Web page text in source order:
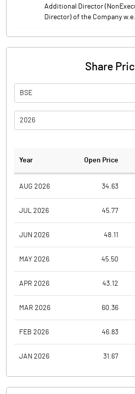
Additional Director
Director) of the Company
Share
BSE
2026
Year Open Price
AUG 2026 34.63
JUL 2026 45.77
JUN 2026 48.11
MAY 2026 45.50
APR 2026 43.12
MAR 2026 60.36
FEB 2026 46.83
JAN 2026 31.67